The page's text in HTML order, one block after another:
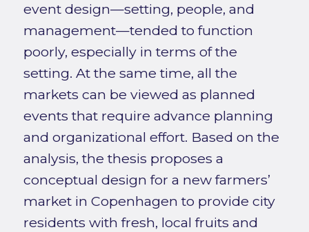
event design—setting, people, and
management—tended to function
poorly, especially in terms of the
setting. At the same time, all the
markets can be viewed as planned
events that require advance planning
and organizational effort. Based on the
analysis, the thesis proposes a
conceptual design for a new farmers’
market in Copenhagen to provide city
residents with fresh, local fruits and